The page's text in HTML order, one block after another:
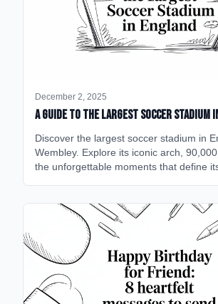
December 2, 2025
A Guide to the Largest Soccer Stadium
Discover the largest soccer stadium in
Wembley. Explore its iconic arch,
the unforgettable moments that define